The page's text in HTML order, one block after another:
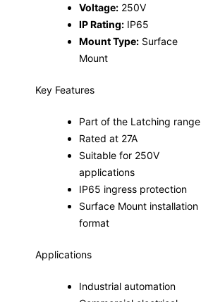
Voltage: 250V
IP Rating: IP65
Mount Type: Surface
Mount
Key Features
Part of the Latching range
Rated at 27A
Suitable for 250V
applications
IP65 ingress protection
Surface Mount installation
format
Applications
Industrial automation